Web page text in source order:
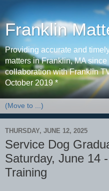
Franklin
Providing accurate and
matters in Franklin, MA
collaboration with Franklin
October 2019 *
THURSDAY, JUNE 12, 2025
Service Dog
Saturday, June 14
Training